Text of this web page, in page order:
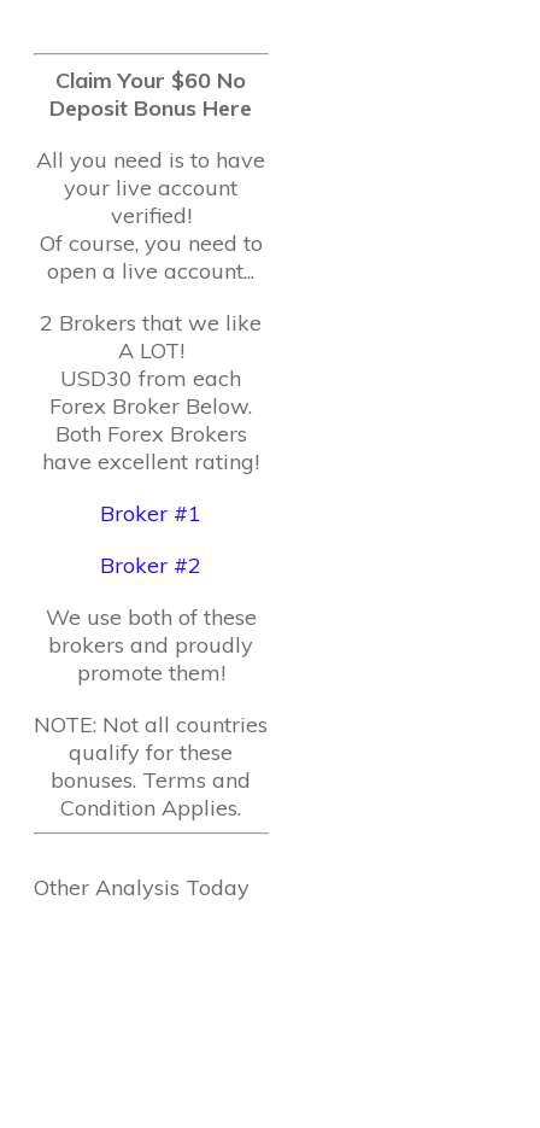
Claim Your $60 No
Deposit Bonus Here
All you need is to have
your live account
verified!
Of course, you need to
open a live account...
2 Brokers that we like
A LOT!
USD30 from each
Forex Broker Below.
Both Forex Brokers
have excellent rating!
Broker #1
Broker #2
We use both of these
brokers and proudly
promote them!
NOTE: Not all countries
qualify for these
bonuses. Terms and
Condition Applies.
Other Analysis Today